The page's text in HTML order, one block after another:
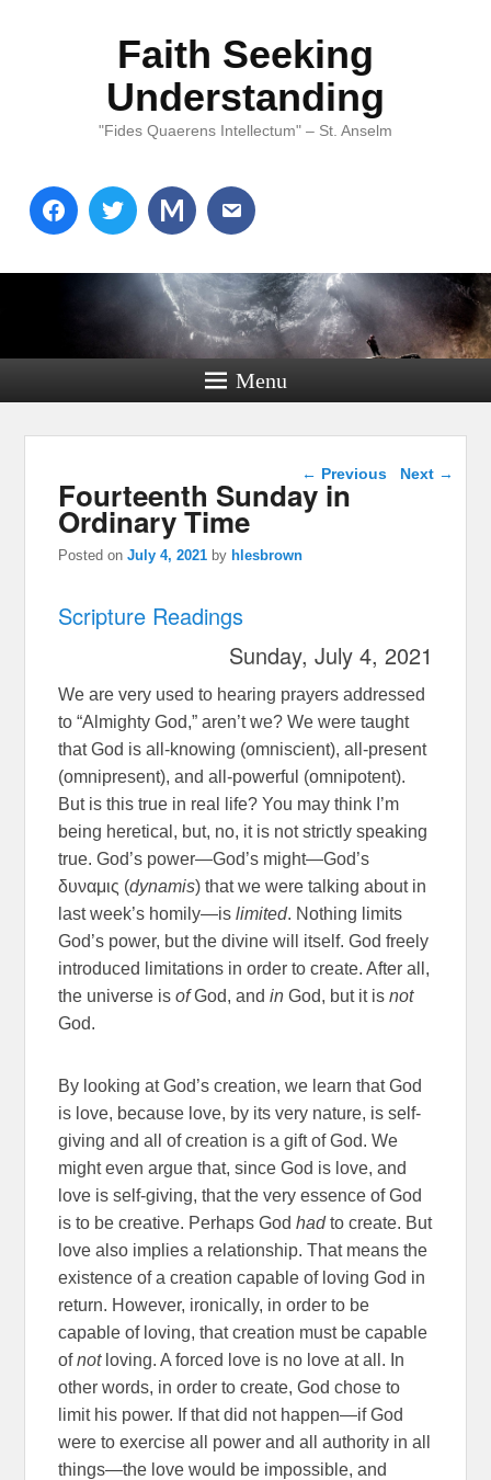
Faith Seeking
Understanding
"Fides Quaerens Intellectum" – St. Anselm
Menu
Post navigation
← Previous Next →
Fourteenth Sunday in
Ordinary Time
Posted onJuly 4, 2021 by hlesbrown
Scripture Readings
Sunday, July 4, 2021
We are very used to hearing prayers addressed
to “Almighty God,” aren’t we? We were taught
that God is all-knowing (omniscient), all-present
(omnipresent), and all-powerful (omnipotent).
But is this true in real life? You may think I’m
being heretical, but, no, it is not strictly speaking
true. God’s power—God’s might—God’s
δυναμις (dynamis) that we were talking about in
last week’s homily—islimited. Nothing limits
God’s power, but the divine will itself. God freely
introduced limitations in order to create. After all,
the universe isofGod, andin God, but it isnot
God.
By looking at God’s creation, we learn that God
is love, because love, by its very nature, is self-
giving and all of creation is a gift of God. We
might even argue that, since God is love, and
love is self-giving, that the very essence of God
is to be creative. Perhaps Godhadto create. But
love also implies a relationship. That means the
existence of a creation capable of loving God in
return. However, ironically, in order to be
capable of loving, that creation must be capable
ofnotloving. A forced love is no love at all. In
other words, in order to create, God chose to
limit his power. If that did not happen—if God
were to exercise all power and all authority in all
things—the love would be impossible, and